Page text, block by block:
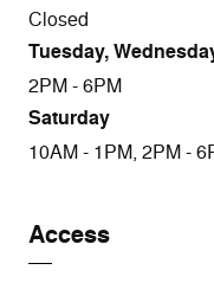
Closed
Tuesday,
2PM - 6PM
Saturday
10AM - 1PM, 2PM -
Access